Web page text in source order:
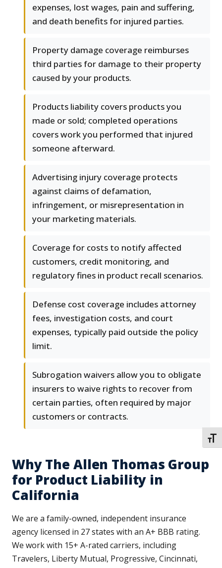
expenses, lost wages, pain and suffering,
and death benefits for injured parties.
Property damage coverage reimburses
third parties for damage to their property
caused by your products.
Products liability covers products you
made or sold; completed operations
covers work you performed that injured
someone afterward.
Advertising injury coverage protects
against claims of defamation,
infringement, or misrepresentation in
your marketing materials.
Coverage for costs to notify affected
customers, credit monitoring, and
regulatory fines in product recall scenarios.
Defense cost coverage includes attorney
fees, investigation costs, and court
expenses, typically paid outside the policy
limit.
Subrogation waivers allow you to obligate
insurers to waive rights to recover from
certain parties, often required by major
customers or contracts.
Why The Allen Thomas Group
for Product Liability in
California
We are a family-owned, independent insurance
agency licensed in 27 states with an A+ BBB rating.
We work with 15+ A-rated carriers, including
Travelers, Liberty Mutual, Progressive, Cincinnati,